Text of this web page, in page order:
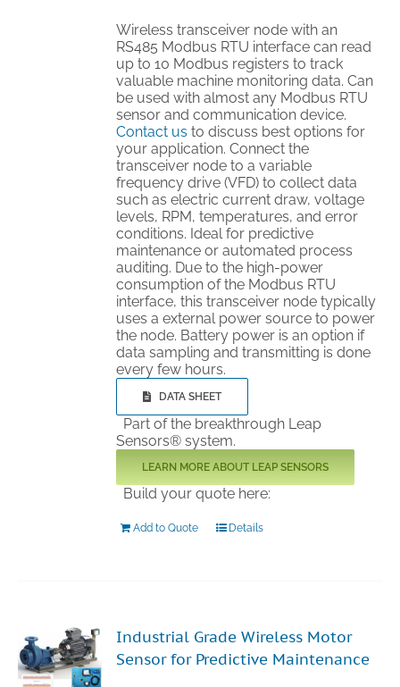
Wireless transceiver node with an
RS485 Modbus RTU interface can read
up to 10 Modbus registers to track
valuable machine monitoring data. Can
be used with almost any Modbus RTU
sensor and communication device.
Contact us to discuss best options for
your application. Connect the
transceiver node to a variable
frequency drive (VFD) to collect data
such as electric current draw, voltage
levels, RPM, temperatures, and error
conditions. Ideal for predictive
maintenance or automated process
auditing. Due to the high-power
consumption of the Modbus RTU
interface, this transceiver node typically
uses a external power source to power
the node. Battery power is an option if
data sampling and transmitting is done
every few hours.
DATA SHEET
Part of the breakthrough Leap
Sensors® system.
LEARN MORE ABOUT LEAP SENSORS
Build your quote here:
Add to Quote Details
Industrial Grade Wireless Motor
Sensor for Predictive Maintenance